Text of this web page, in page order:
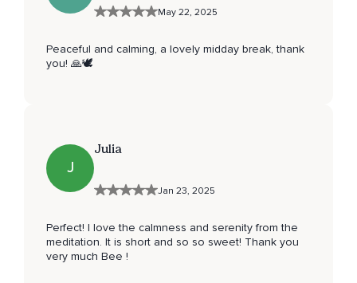
May 22, 2025
Peaceful and calming, a lovely midday break, thank
you! 🙏🕊️
J
Julia
Jan 23, 2025
Perfect! I love the calmness and serenity from the
meditation. It is short and so so sweet! Thank you
very much Bee !